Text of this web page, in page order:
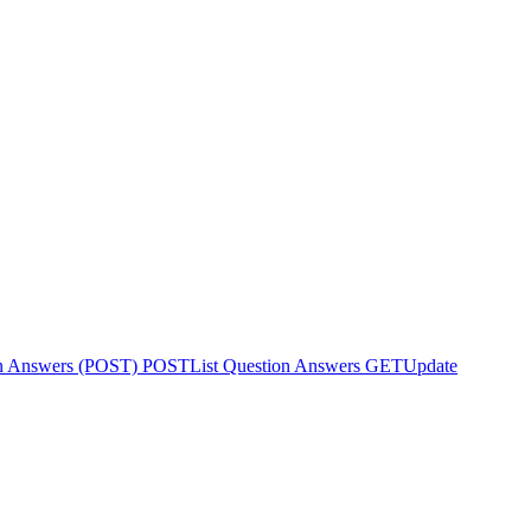
Answers (POST) POSTList Question Answers GETUpdate